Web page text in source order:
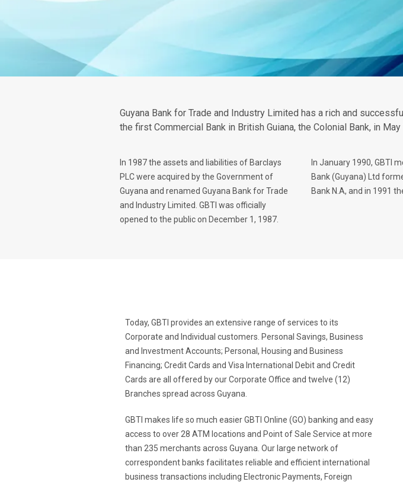
Guyana Bank for Trade and Industry Limited has a rich and
the first Commercial Bank in British Guiana, the Colonial Bank, in
In 1987 the assets and liabilities of Barclays
PLC were acquired by the Government of
Guyana and renamed Guyana Bank for Trade
and Industry Limited. GBTI was officially
opened to the public on December 1, 1987.
In January 1990, GBTI
Bank (Guyana) Ltd
Bank N.A, and in 1991
Today, GBTI provides an extensive range of services to its
Corporate and Individual customers. Personal Savings, Business
and Investment Accounts; Personal, Housing and Business
Financing; Credit Cards and Visa International Debit and Credit
Cards are all offered by our Corporate Office and twelve (12)
Branches spread across Guyana.
GBTI makes life so much easier GBTI Online (GO) banking and easy
access to over 28 ATM locations and Point of Sale Service at more
than 235 merchants across Guyana. Our large network of
correspondent banks facilitates reliable and efficient international
business transactions including Electronic Payments, Foreign